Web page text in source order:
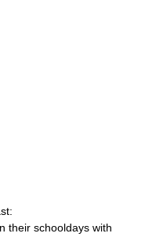
their schooldays with